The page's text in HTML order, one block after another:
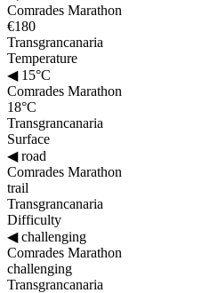
Comrades Marathon
€180
Transgrancanaria
Temperature
◀15°C
Comrades Marathon
18°C
Transgrancanaria
Surface
◀road
Comrades Marathon
trail
Transgrancanaria
Difficulty
◀challenging
Comrades Marathon
challenging
Transgrancanaria